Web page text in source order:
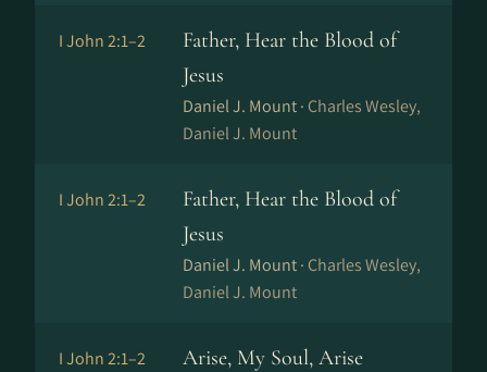
I John 2:1–2
Father, Hear the Blood of
Jesus
Daniel J. Mount · Charles Wesley,
Daniel J. Mount
I John 2:1–2
Father, Hear the Blood of
Jesus
Daniel J. Mount · Charles Wesley,
Daniel J. Mount
I John 2:1–2 Arise, My Soul, Arise